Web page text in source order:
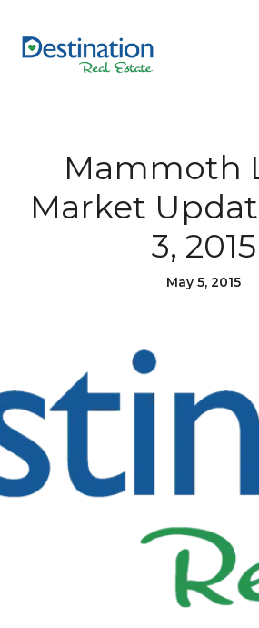
Mammoth
Market
3, 2015
May 5, 2015